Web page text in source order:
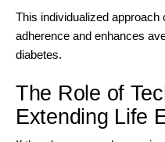
This individualized
adherence and enhances
diabetes.
The Role of
Extending Life